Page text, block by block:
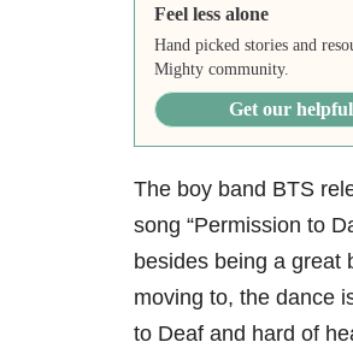
Feel less alone
Hand picked stories and
Mighty community.
Get our
The boy band BTS
song “Permission to
besides being a great
moving to, the dance
to Deaf and hard of